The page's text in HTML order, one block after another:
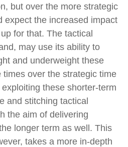
but over the more strategic
expect the increased impact
for that. The tactical
may use its ability to
and underweight these
over the strategic time
these shorter-term
and stitching tactical
the aim of delivering
longer term as well. This
takes a more in-depth